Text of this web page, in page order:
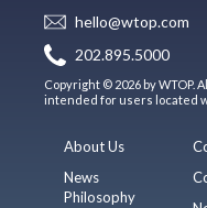
hello@wtop.com
202.895.5000
Copyright © 2026 by
intended for users located
About Us
News
Philosophy